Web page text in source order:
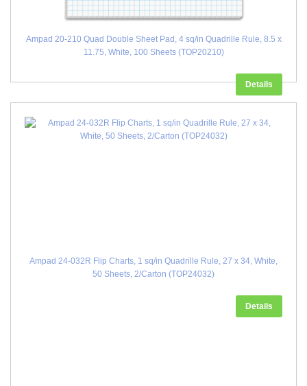
Ampad 20-210 Quad Double Sheet Pad, 4 sq/in Quadrille Rule, 8.5 x
11.75, White, 100 Sheets (TOP20210)
Details
Ampad 24-032R Flip Charts, 1 sq/in Quadrille Rule, 27 x 34, White,
50 Sheets, 2/Carton (TOP24032)
Details